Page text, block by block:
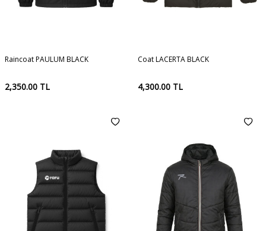
Raincoat PAULUM BLACK
2,350.00 TL
Coat LACERTA BLACK
4,300.00 TL